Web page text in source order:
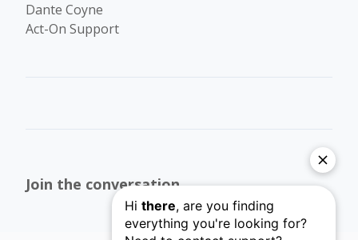
Dante Coyne
Act-On Support
Join the conversation